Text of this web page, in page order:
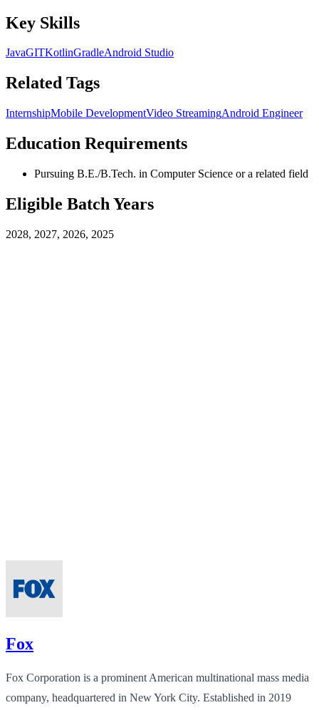
Key Skills
JavaGITKotlinGradleAndroid Studio
Related Tags
InternshipMobile DevelopmentVideo StreamingAndroid Engineer
Education Requirements
Pursuing B.E./B.Tech. in Computer Science or a related field
Eligible Batch Years
2028, 2027, 2026, 2025
Fox
Fox Corporation is a prominent American multinational mass media
company, headquartered in New York City. Established in 2019